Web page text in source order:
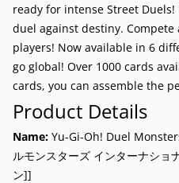
ready for intense Street
duel against destiny.
players! Now available in 6
go global! Over 1000 cards
cards, you can assemble the
Product Details
Name: Yu-Gi-Oh! Duel
ルモンスターズ インターナショ
ン]]